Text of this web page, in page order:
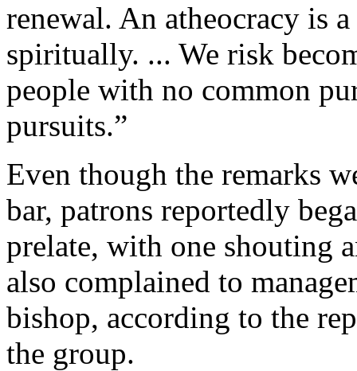
renewal. An atheocracy is
spiritually. ... We risk
people with no common
pursuits.”
Even though the remarks
bar, patrons reportedly
prelate, with one shouting
also complained to
bishop, according to the
the group.